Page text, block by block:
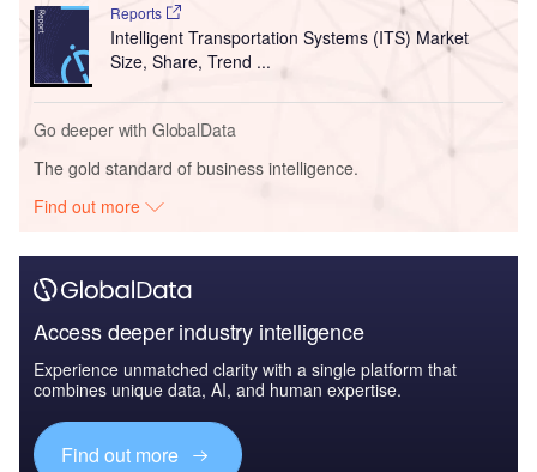
Reports
Intelligent Transportation Systems (ITS) Market
Size, Share, Trend ...
Go deeper with GlobalData
The gold standard of business intelligence.
Find out more
Access deeper industry intelligence
Experience unmatched clarity with a single platform that
combines unique data, AI, and human expertise.
Find out more